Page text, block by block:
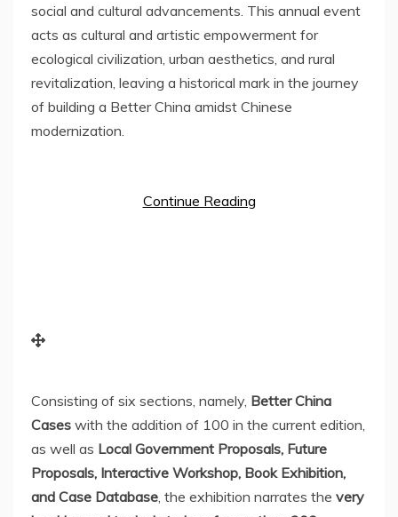
social and cultural advancements. This annual event
acts as cultural and artistic empowerment for
ecological civilization, urban aesthetics, and rural
revitalization, leaving a historical mark in the journey
of building a Better China amidst Chinese
modernization.
Continue Reading
Consisting of six sections, namely, Better China
Cases with the addition of 100 in the current edition,
as well as Local Government Proposals, Future
Proposals, Interactive Workshop, Book Exhibition,
and Case Database , the exhibition narrates the very